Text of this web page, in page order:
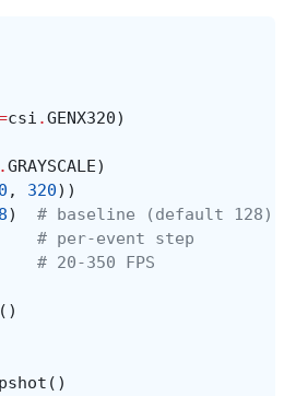
csi .GENX320)
.GRAYSCALE)
, 320))
)
# baseline (default 128)
# per-event step
# 20-350 FPS
()
()